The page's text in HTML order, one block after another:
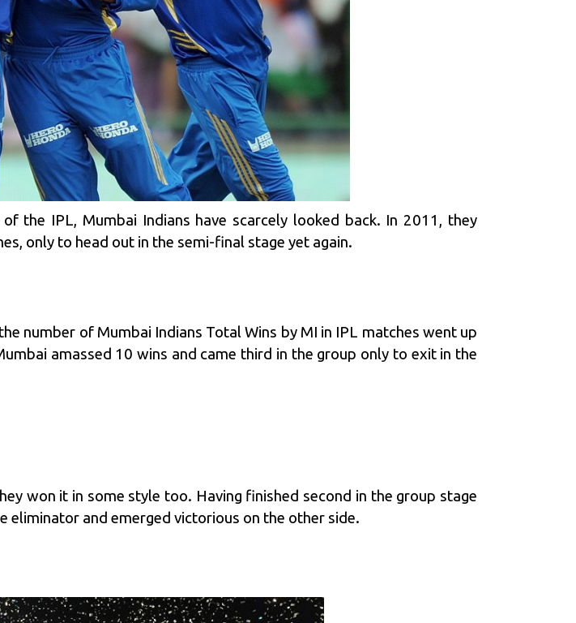
of the IPL, Mumbai Indians have scarcely looked back. In 2011, they
only to head out in the semi-final stage yet again.
number of Mumbai Indians Total Wins by MI in IPL matches went up
amassed 10 wins and came third in the group only to exit in the
won it in some style too. Having finished second in the group stage
eliminator and emerged victorious on the other side.